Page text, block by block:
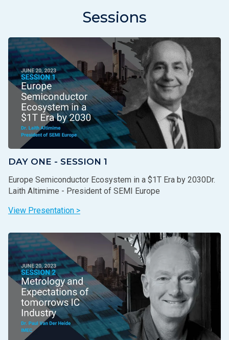
Sessions
DAY ONE - SESSION 1
Europe Semiconductor Ecosystem in a $1T Era by 2030Dr.
Laith Altimime - President of SEMI Europe
View Presentation >